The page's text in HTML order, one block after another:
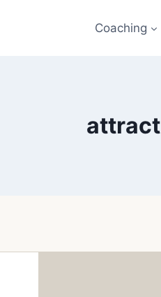
Coaching
attract